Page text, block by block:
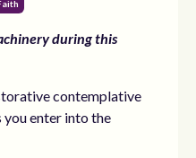
during this
contemplative
you enter into the